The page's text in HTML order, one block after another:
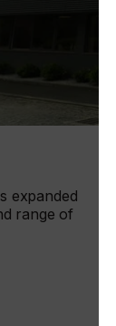
expanded
range of